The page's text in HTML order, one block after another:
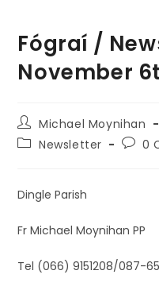
Fógraí /
November
Michael Moynihan
Newsletter
0
Dingle Parish
Fr Michael Moynihan PP
Tel (066) 9151208/087-